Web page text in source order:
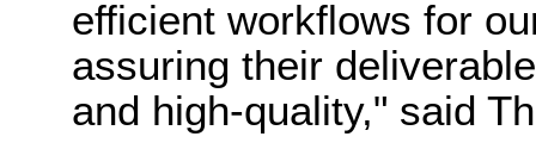
efficient workflows for
assuring their
and high-quality," said